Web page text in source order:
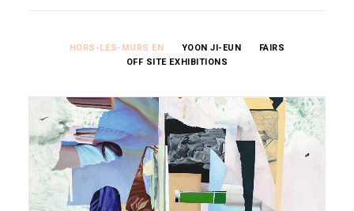
HORS-LES-MURS EN YOON JI-EUN
FAIRS
OFF SITE EXHIBITIONS